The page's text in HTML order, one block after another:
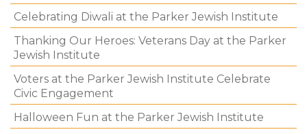
Celebrating Diwali at the Parker Jewish Institute
Thanking Our Heroes: Veterans Day at the Parker
Jewish Institute
Voters at the Parker Jewish Institute Celebrate
Civic Engagement
Halloween Fun at the Parker Jewish Institute